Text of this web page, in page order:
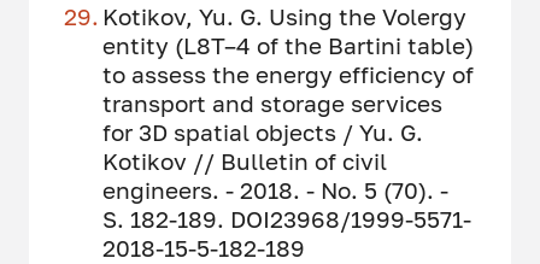
Kotikov, Yu. G. Using the Volergy
entity (L8T–4 of the Bartini table)
to assess the energy efficiency of
transport and storage services
for 3D spatial objects / Yu. G.
Kotikov // Bulletin of civil
engineers. - 2018. - No. 5 (70). -
S. 182-189. DOI23968/1999-5571-
2018-15-5-182-189